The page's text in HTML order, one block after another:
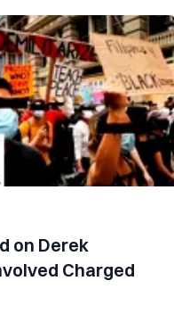
on Derek
Charged